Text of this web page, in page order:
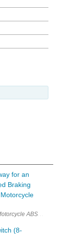
as an aid to
for an
Braking
ABS IC
(8-